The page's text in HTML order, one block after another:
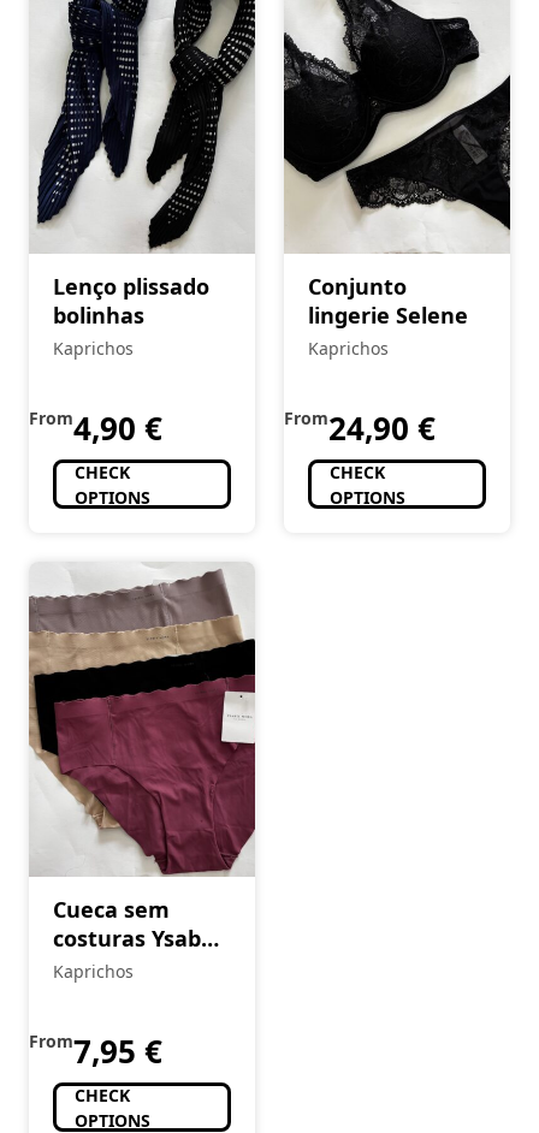
Lenço plissado
bolinhas
Kaprichos
From4,90 €
CHECK
OPTIONS
Conjunto
lingerie Selene
Kaprichos
From24,90 €
CHECK
OPTIONS
Cueca sem
costuras Ysabel
Mora
Kaprichos
From7,95 €
CHECK
OPTIONS